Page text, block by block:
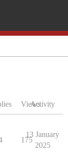
ViewsActivity
175
13 January
2025